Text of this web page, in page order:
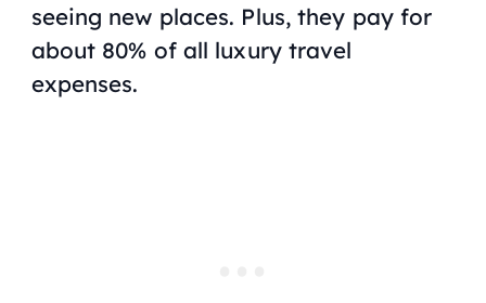
seeing new places. Plus, they pay for
about 80% of all luxury travel
expenses.